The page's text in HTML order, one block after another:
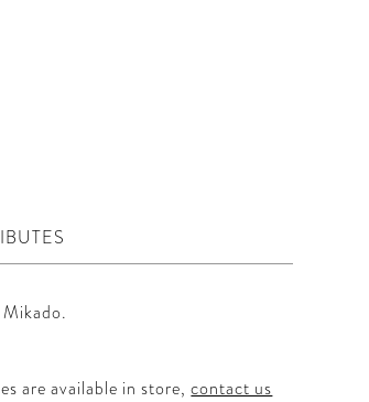
are available in store,contact us